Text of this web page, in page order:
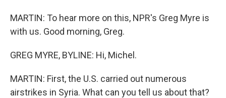
MARTIN: To hear more on this, NPR's Greg Myre is
with us. Good morning, Greg.
GREG MYRE, BYLINE: Hi, Michel.
MARTIN: First, the U.S. carried out numerous
airstrikes in Syria. What can you tell us about that?